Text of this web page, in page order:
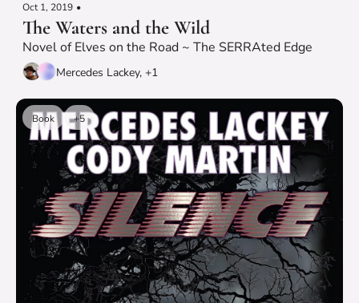
Oct 1, 2019 •
The Waters and the Wild
Novel of Elves on the Road ~ The SERRAted Edge
Mercedes Lackey, +1
Book +5